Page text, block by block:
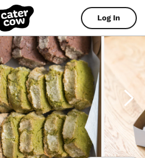
Log In